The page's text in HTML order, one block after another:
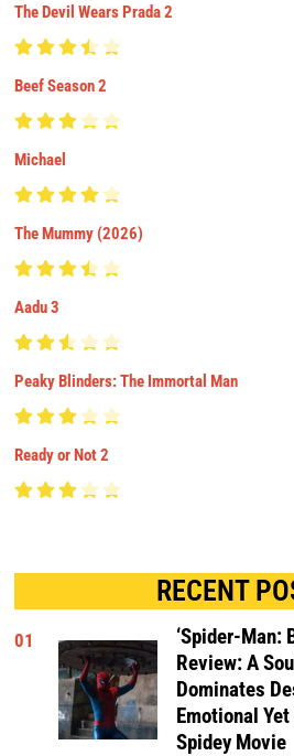
The Devil Wears Prada 2
Beef Season 2
Michael
The Mummy (2026)
Aadu 3
Peaky Blinders: The Immortal Man
Ready or Not 2
RECENT
01
‘Spider-Man:
Review: A
Dominates
Emotional
Spidey Movie